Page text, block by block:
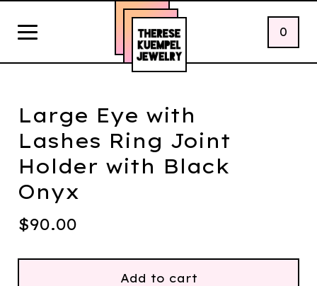
0
Large Eye with
Lashes Ring Joint
Holder with Black
Onyx
$90.00
Add to cart